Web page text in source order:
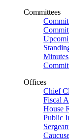
Committees
Minutes
Offices
Chief
Fiscal
House
Public